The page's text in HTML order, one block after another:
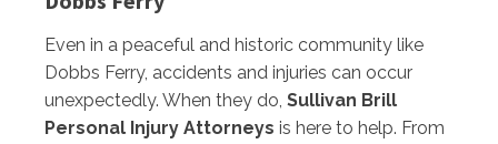
Even in a peaceful and historic community like
Dobbs Ferry, accidents and injuries can occur
unexpectedly. When they do, Sullivan Brill
Personal Injury Attorneys is here to help. From